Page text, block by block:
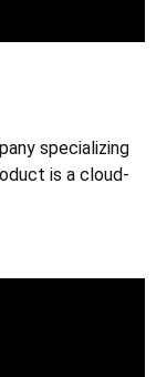
specializing
is a cloud-